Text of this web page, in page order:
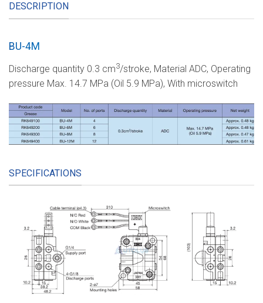
DESCRIPTION
BU-4M
Discharge quantity 0.3 cm3/stroke, Material ADC, Operating
pressure Max. 14.7 MPa (Oil 5.9 MPa), With microswitch
SPECIFICATIONS